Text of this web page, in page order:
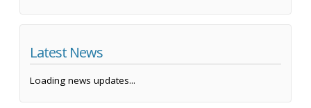
Latest News
Loading news updates...